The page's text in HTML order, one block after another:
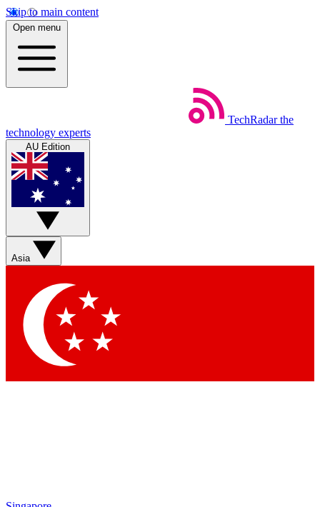
Skip to main content
Open menu
TechRadar the
technology experts
AU Edition
Asia